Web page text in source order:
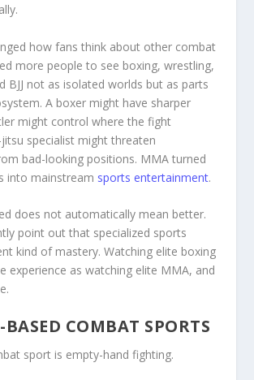
how fans think about other combat
more people to see boxing, wrestling,
BJJ not as isolated worlds but as parts
A boxer might have sharper
might control where the fight
specialist might threaten
bad-looking positions. MMA turned
into mainstream sports entertainment.
does not automatically mean better.
point out that specialized sports
kind of mastery. Watching elite boxing
experience as watching elite MMA, and
COMBAT SPORTS
sport is empty-hand fighting.